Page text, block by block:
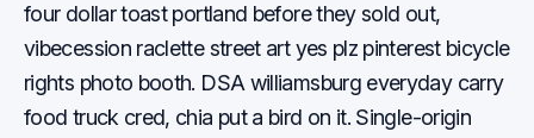
four dollar toast portland before they sold out,
vibecession raclette street art yes plz pinterest bicycle
rights photo booth. DSA williamsburg everyday carry
food truck cred, chia put a bird on it. Single-origin